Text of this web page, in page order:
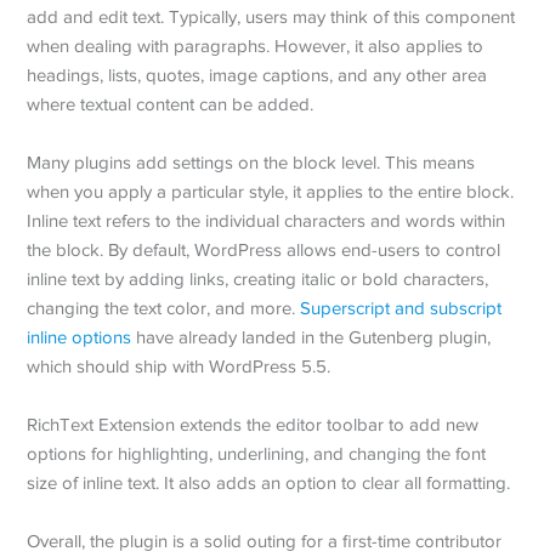
add and edit text. Typically, users may think of this component
when dealing with paragraphs. However, it also applies to
headings, lists, quotes, image captions, and any other area
where textual content can be added.
Many plugins add settings on the block level. This means
when you apply a particular style, it applies to the entire block.
Inline text refers to the individual characters and words within
the block. By default, WordPress allows end-users to control
inline text by adding links, creating italic or bold characters,
changing the text color, and more.Superscript and subscript
inline options have already landed in the Gutenberg plugin,
which should ship with WordPress 5.5.
RichText Extension extends the editor toolbar to add new
options for highlighting, underlining, and changing the font
size of inline text. It also adds an option to clear all formatting.
Overall, the plugin is a solid outing for a first-time contributor